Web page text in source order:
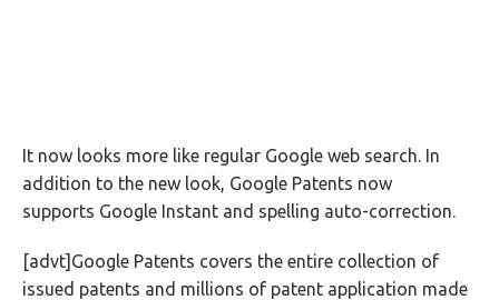
It now looks more like regular Google web search. In
addition to the new look, Google Patents now
supports Google Instant and spelling auto-correction.
[advt]Google Patents covers the entire collection of
issued patents and millions of patent application made